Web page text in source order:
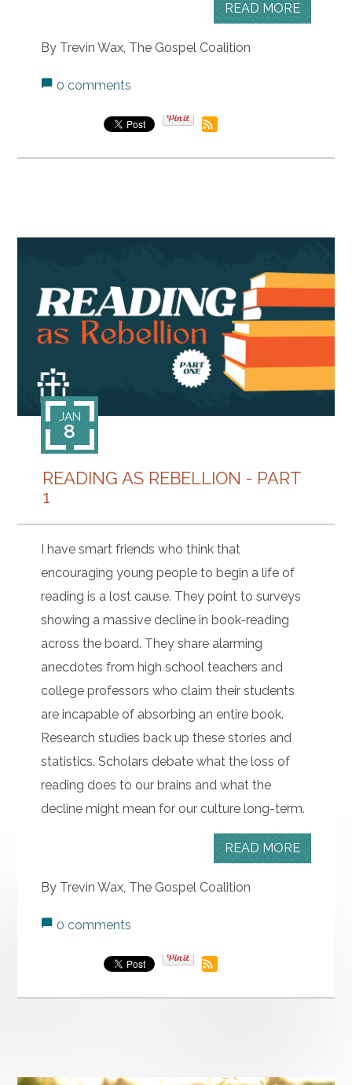
READ MORE
By Trevin Wax, The Gospel Coalition
0 comments
READING AS REBELLION - PART
1
JAN
8
I have smart friends who think that
encouraging young people to begin a life of
reading is a lost cause. They point to surveys
showing a massive decline in book-reading
across the board. They share alarming
anecdotes from high school teachers and
college professors who claim their students
are incapable of absorbing an entire book.
Research studies back up these stories and
statistics. Scholars debate what the loss of
reading does to our brains and what the
decline might mean for our culture long-term.
READ MORE
By Trevin Wax, The Gospel Coalition
0 comments